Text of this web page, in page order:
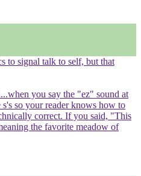
to signal talk to self, but that
you say the "ez" sound at
so your reader knows how to
correct. If you said, "This
the favorite meadow of